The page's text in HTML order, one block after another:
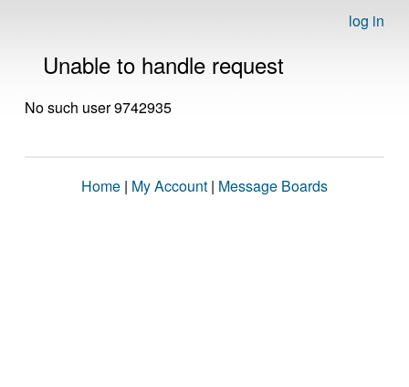
log in
Unable to handle request
No such user 9742935
Home | My Account | Message Boards